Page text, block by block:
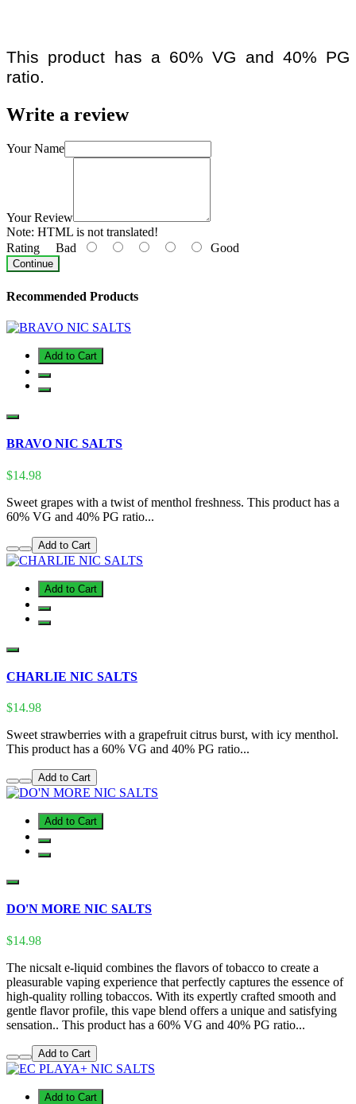
This product has a 60% VG and 40% PG
ratio.
Write a review
Your Name
Your Review
Note: HTML is not translated!
Rating Bad Good
Continue
Recommended Products
Add to Cart
BRAVO NIC SALTS
$14.98
Sweet grapes with a twist of menthol freshness. This product has a
60% VG and 40% PG ratio...
Add to Cart
Add to Cart
CHARLIE NIC SALTS
$14.98
Sweet strawberries with a grapefruit citrus burst, with icy menthol.
This product has a 60% VG and 40% PG ratio...
Add to Cart
Add to Cart
DO'N MORE NIC SALTS
$14.98
The nicsalt e-liquid combines the flavors of tobacco to create a
pleasurable vaping experience that perfectly captures the essence of
high-quality rolling tobaccos. With its expertly crafted smooth and
gentle flavor profile, this vape blend offers a unique and satisfying
sensation.. This product has a 60% VG and 40% PG ratio...
Add to Cart
Add to Cart